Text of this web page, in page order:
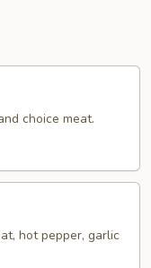
choice meat.
hot pepper, garlic